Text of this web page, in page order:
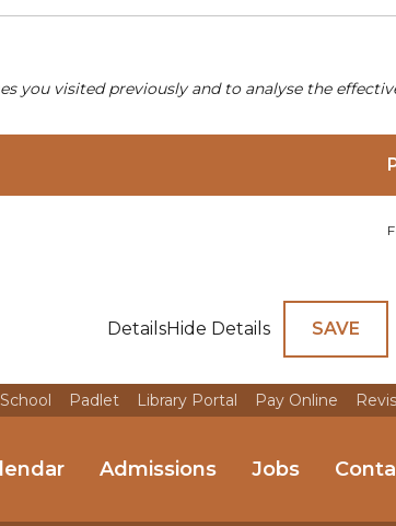
you visited previously and to analyse the
DetailsHide Details SAVE
Padlet Library Portal Pay Online
Admissions Jobs